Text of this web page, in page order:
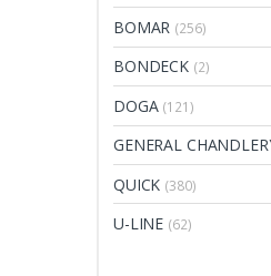
BOMAR (256)
BONDECK (2)
DOGA (121)
GENERAL
QUICK (380)
U-LINE (62)